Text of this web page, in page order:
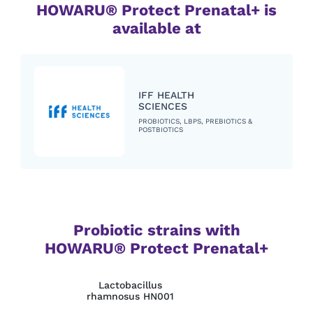
HOWARU® Protect Prenatal+ is
available at
IFF HEALTH
SCIENCES
PROBIOTICS, LBPS, PREBIOTICS &
POSTBIOTICS
Probiotic strains with
HOWARU® Protect Prenatal+
Lactobacillus
rhamnosus HN001